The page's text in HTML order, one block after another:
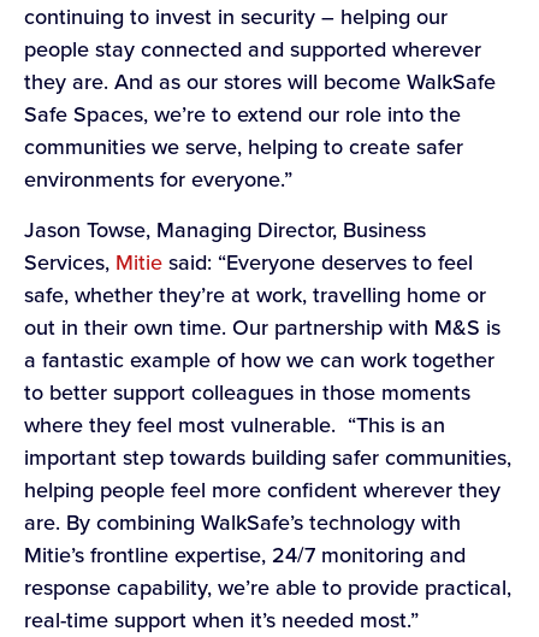
continuing to invest in security – helping our
people stay connected and supported wherever
they are. And as our stores will become WalkSafe
Safe Spaces, we’re to extend our role into the
communities we serve, helping to create safer
environments for everyone.”
Jason Towse, Managing Director, Business
Services, Mitiesaid: “Everyone deserves to feel
safe, whether they’re at work, travelling home or
out in their own time. Our partnership with M&S is
a fantastic example of how we can work together
to better support colleagues in those moments
where they feel most vulnerable. “This is an
important step towards building safer communities,
helping people feel more confident wherever they
are. By combining WalkSafe’s technology with
Mitie’s frontline expertise, 24/7 monitoring and
response capability, we’re able to provide practical,
real-time support when it’s needed most.”